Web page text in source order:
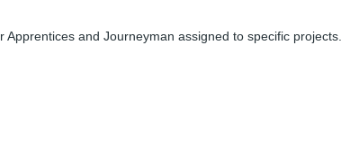
and Journeyman assigned to specific projects.